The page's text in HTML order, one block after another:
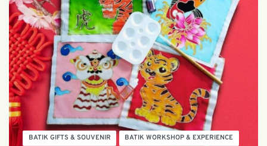
BATIK GIFTS & SOUVENIR BATIK WORKSHOP & EXPERIENCE